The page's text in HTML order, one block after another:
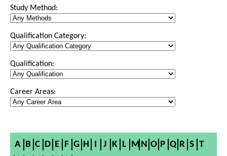
Study Method:
Qualification Category:
Qualification:
Career Areas:
A B C D E F G H I J K L M N O P Q R S T